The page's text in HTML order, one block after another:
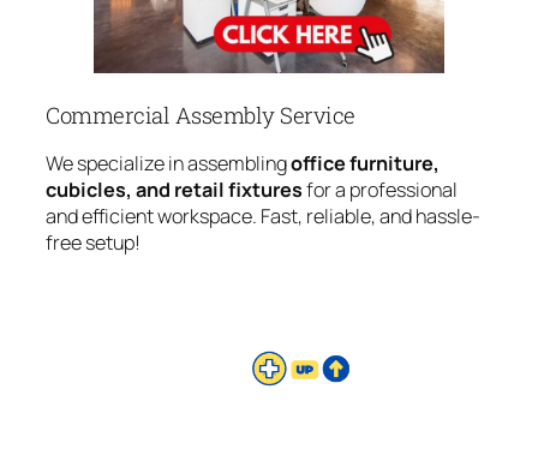
Commercial Assembly Service
We specialize in assemblingoffice furniture,
cubicles, and retail fixturesfor a professional
and efficient workspace. Fast, reliable, and hassle-
free setup!